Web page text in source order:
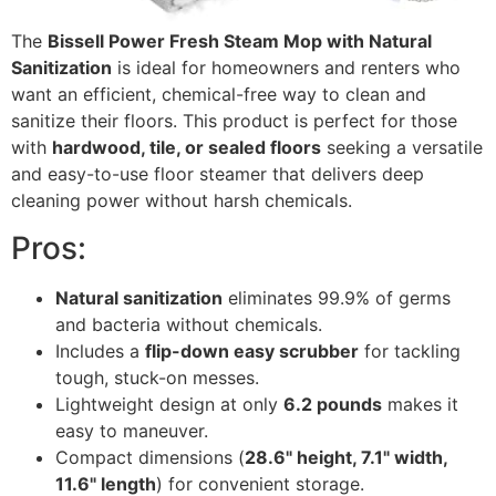
The Bissell Power Fresh Steam Mop with Natural
Sanitization is ideal for homeowners and renters who
want an efficient, chemical-free way to clean and
sanitize their floors. This product is perfect for those
with hardwood, tile, or sealed floors seeking a versatile
and easy-to-use floor steamer that delivers deep
cleaning power without harsh chemicals.
Pros:
Natural sanitization eliminates 99.9% of germs
and bacteria without chemicals.
Includes a flip-down easy scrubber for tackling
tough, stuck-on messes.
Lightweight design at only 6.2 pounds makes it
easy to maneuver.
Compact dimensions (28.6" height, 7.1" width,
11.6" length) for convenient storage.